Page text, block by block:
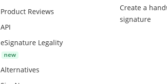
Product Reviews
API
eSignature Legality
Alternatives
Create a
signature